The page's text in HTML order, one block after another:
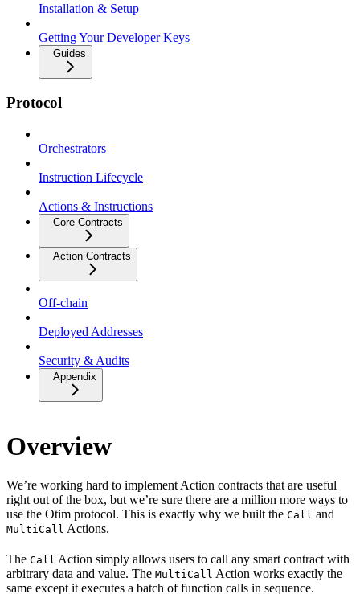
Installation & Setup
Getting Your Developer Keys
Guides
Protocol
Orchestrators
Instruction Lifecycle
Actions & Instructions
Core Contracts
Action Contracts
Off-chain
Deployed Addresses
Security & Audits
Appendix
Overview
We’re working hard to implement Action contracts that are useful
right out of the box, but we’re sure there are a million more ways to
use the Otim protocol. This is exactly why we built the Call and
MultiCall Actions.
The Call Action simply allows users to call any smart contract with
arbitrary data and value. The MultiCall Action works exactly the
same except it executes a batch of function calls in sequence.